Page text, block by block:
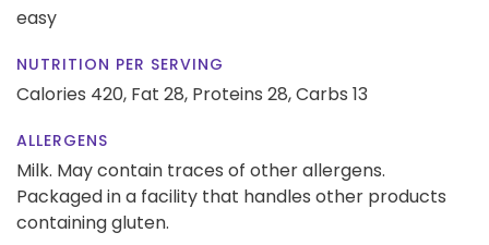
easy
NUTRITION PER SERVING
Calories 420, Fat 28, Proteins 28,Carbs 13
ALLERGENS
Milk. May contain traces of other allergens.
Packaged in a facility that handles other products
containing gluten.